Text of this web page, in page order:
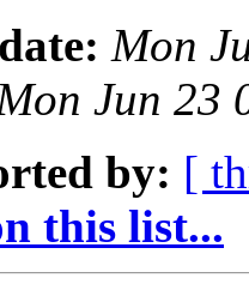
Mon
Jun 23
by: [
this list...